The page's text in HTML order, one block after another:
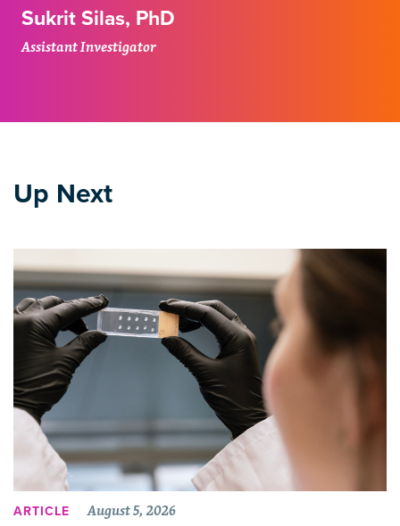
Sukrit Silas, PhD
Assistant Investigator
Up Next
ARTICLE August 5, 2026